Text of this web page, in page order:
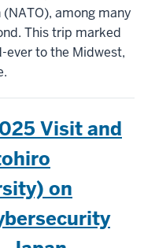
among many
This trip marked
ever to the Midwest,
Visit and
on